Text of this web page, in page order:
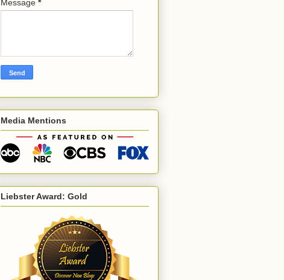
Message *
Media Mentions
Liebster Award: Gold